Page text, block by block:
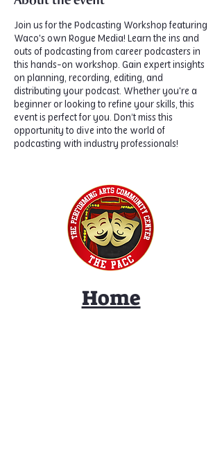
Join us for the Podcasting Workshop featuring
Waco's own Rogue Media! Learn the ins and
outs of podcasting from career podcasters in
this hands-on workshop. Gain expert insights
on planning, recording, editing, and
distributing your podcast. Whether you're a
beginner or looking to refine your skills, this
event is perfect for you. Don’t miss this
opportunity to dive into the world of
podcasting with industry professionals!
Home